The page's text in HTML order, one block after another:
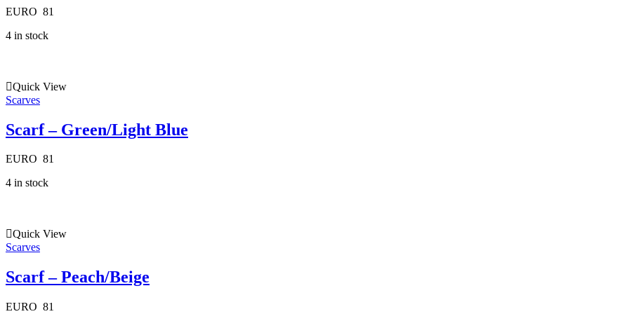
EURO 81
4 in stock
Quick View
Scarves
Scarf – Green/Light Blue
EURO 81
4 in stock
Quick View
Scarves
Scarf – Peach/Beige
EURO 81